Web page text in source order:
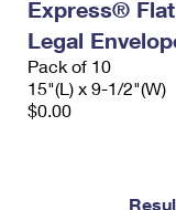
Express®
Legal
Pack of 10
15"(L) x 9-1/2"(W)
$0.00